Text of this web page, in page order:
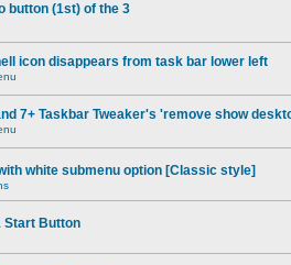
button (1st) of the 3
icon disappears from task bar lower left
7+ Taskbar Tweaker's 'remove show
white submenu option [Classic style]
Start Button